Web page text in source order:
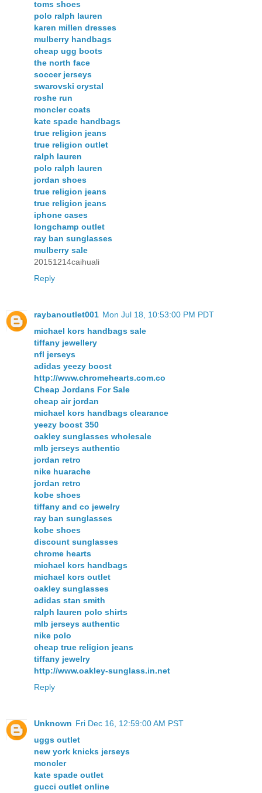
toms shoes
polo ralph lauren
karen millen dresses
mulberry handbags
cheap ugg boots
the north face
soccer jerseys
swarovski crystal
roshe run
moncler coats
kate spade handbags
true religion jeans
true religion outlet
ralph lauren
polo ralph lauren
jordan shoes
true religion jeans
true religion jeans
iphone cases
longchamp outlet
ray ban sunglasses
mulberry sale
20151214caihuali
Reply
raybanoutlet001 Mon Jul 18, 10:53:00 PM PDT
michael kors handbags sale
tiffany jewellery
nfl jerseys
adidas yeezy boost
http://www.chromehearts.com.co
Cheap Jordans For Sale
cheap air jordan
michael kors handbags clearance
yeezy boost 350
oakley sunglasses wholesale
mlb jerseys authentic
jordan retro
nike huarache
jordan retro
kobe shoes
tiffany and co jewelry
ray ban sunglasses
kobe shoes
discount sunglasses
chrome hearts
michael kors handbags
michael kors outlet
oakley sunglasses
adidas stan smith
ralph lauren polo shirts
mlb jerseys authentic
nike polo
cheap true religion jeans
tiffany jewelry
http://www.oakley-sunglass.in.net
Reply
Unknown Fri Dec 16, 12:59:00 AM PST
uggs outlet
new york knicks jerseys
moncler
kate spade outlet
gucci outlet online